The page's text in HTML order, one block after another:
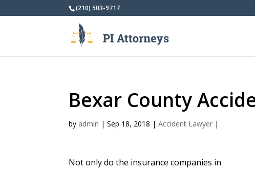
(210) 503-9717
Bexar County
by admin |Sep 18, 2018 |Accident Lawyer |
Not only do the insurance companies in